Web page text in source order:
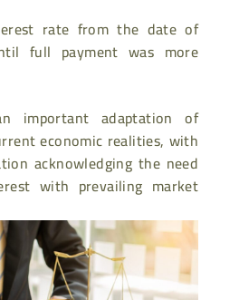
rate from the date of
full payment was more
important adaptation of
economic realities, with
acknowledging the need
with prevailing market